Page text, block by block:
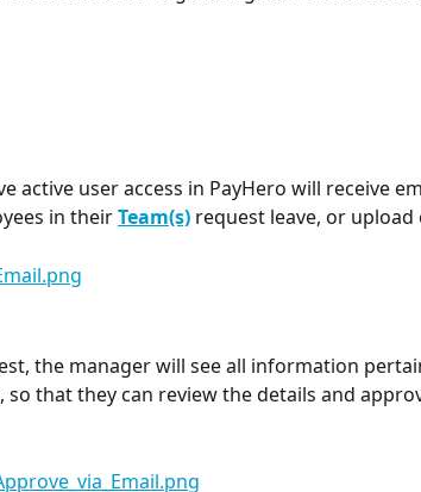
active user access in PayHero will receive
in their Team(s) request leave, or upload
the manager will see all information
so that they can review the details and